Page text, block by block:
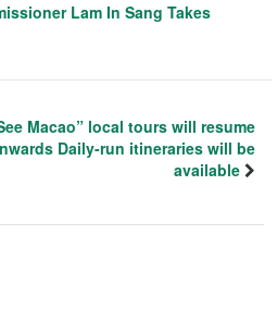
Lam In Sang Takes
Macao” local tours will resume
Daily-run itineraries will be
available